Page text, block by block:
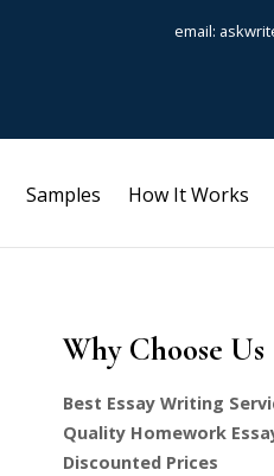
email:
Samples How It Works
Why Choose Us
Best Essay Writing
Quality Homework
Discounted Prices